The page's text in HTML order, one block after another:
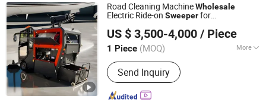
Road Cleaning MachineWholesale
Electric Ride-on Sweeperfor
US $ 3,500-4,000 / Piece
1 Piece (MOQ) More
Main Products:Floor Scrubber, Skid
Steer Loader, Snow Sweeper, Electric
Forklift Truck, Street Sweeper, an
Electric Snowplow, Electric Snow
Send Inquiry
Shandong Howo Engineering Machinery Co., Ltd.
Shandong, China Since 2023